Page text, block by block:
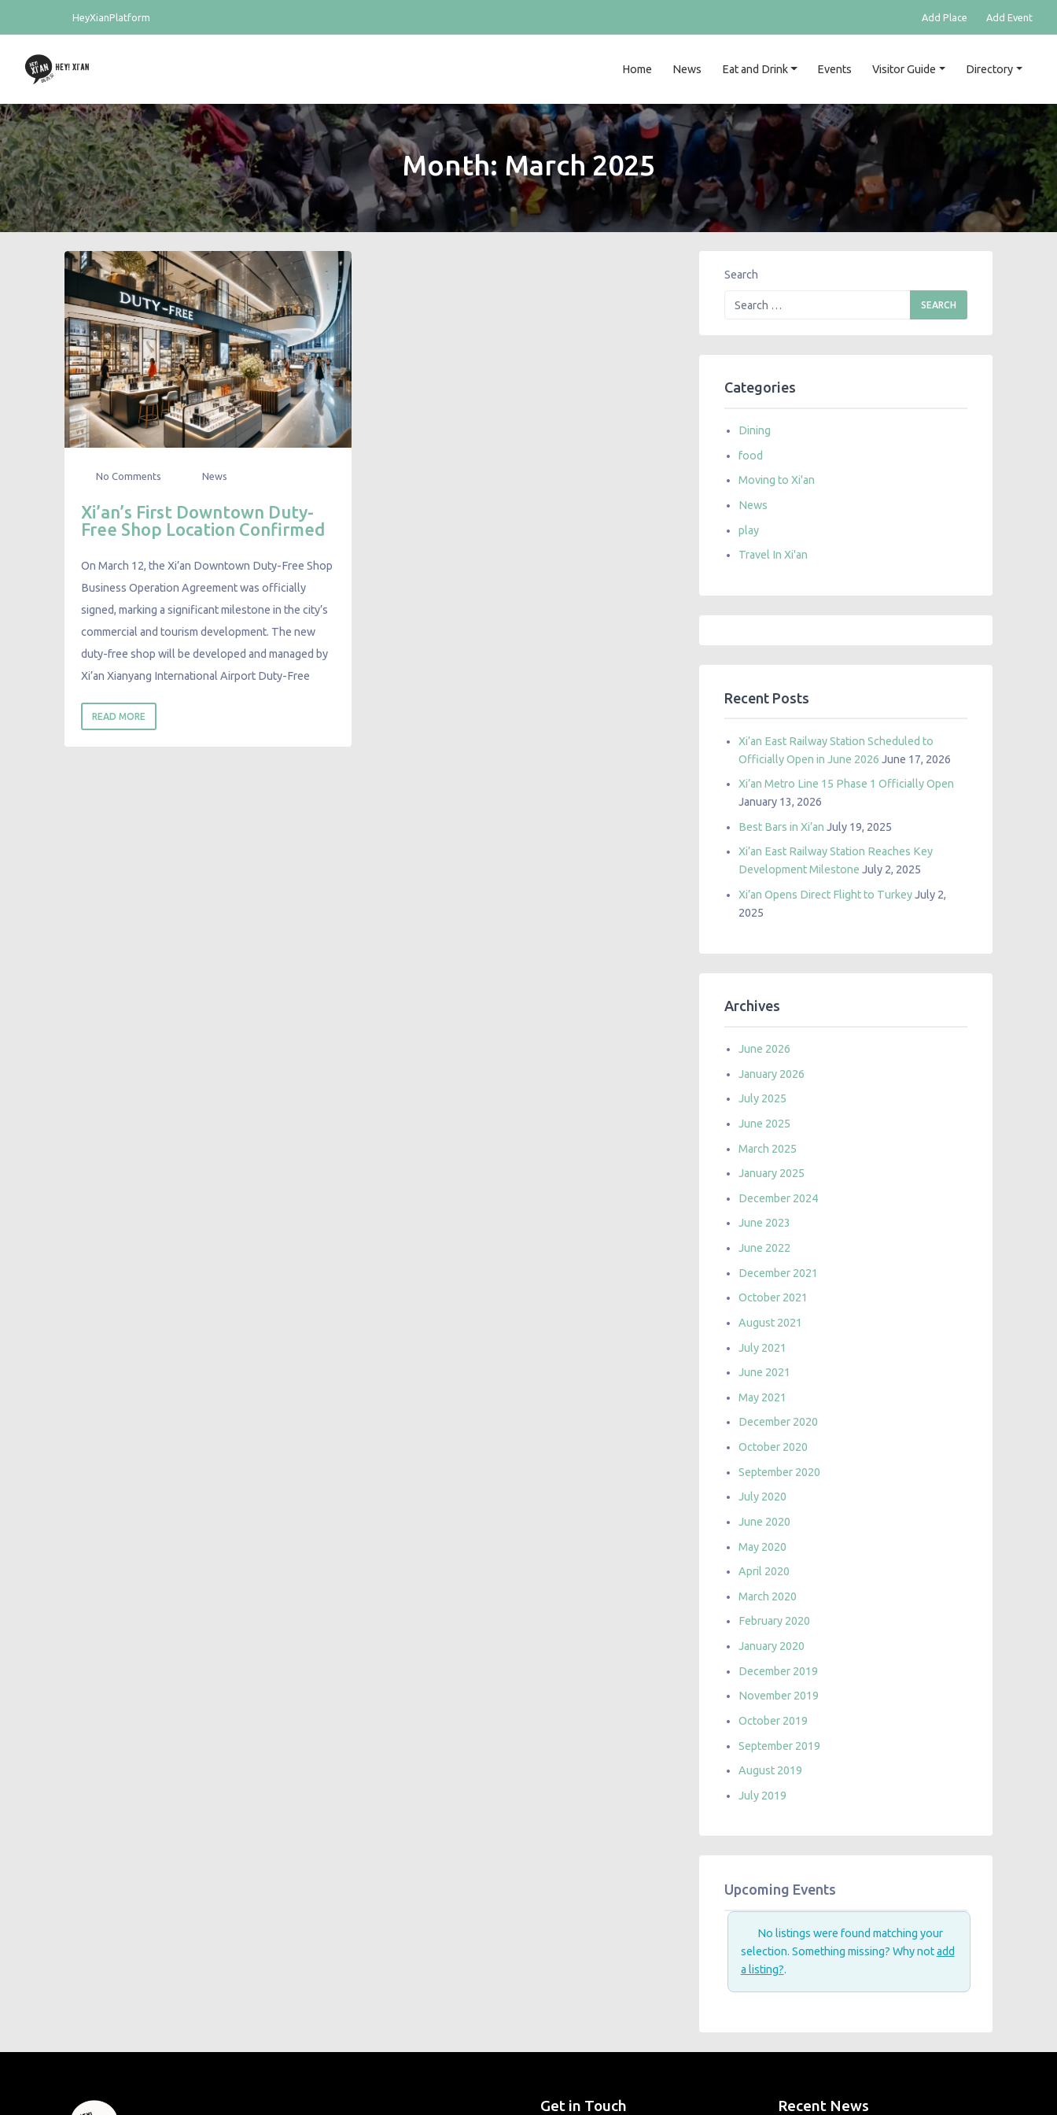
HeyXianPlatform Add Place Add Event
Home News Eat and Drink Events Visitor Guide Directory
Month: March 2025
No Comments News
Xi’an’s First Downtown Duty-
Free Shop Location Confirmed
On March 12, the Xi’an Downtown Duty-Free Shop
Business Operation Agreement was officially
signed, marking a significant milestone in the city’s
commercial and tourism development. The new
duty-free shop will be developed and managed by
Xi’an Xianyang International Airport Duty-Free
READ MORE
Search
Categories
Dining
food
Moving to Xi'an
News
play
Travel In Xi'an
Recent Posts
Xi’an East Railway Station Scheduled to
Officially Open in June 2026 June 17, 2026
Xi’an Metro Line 15 Phase 1 Officially Open
January 13, 2026
Best Bars in Xi’an July 19, 2025
Xi’an East Railway Station Reaches Key
Development Milestone July 2, 2025
Xi’an Opens Direct Flight to Turkey July 2,
2025
Archives
June 2026
January 2026
July 2025
June 2025
March 2025
January 2025
December 2024
June 2023
June 2022
December 2021
October 2021
August 2021
July 2021
June 2021
May 2021
December 2020
October 2020
September 2020
July 2020
June 2020
May 2020
April 2020
March 2020
February 2020
January 2020
December 2019
November 2019
October 2019
September 2019
August 2019
July 2019
Upcoming Events
No listings were found matching your
selection. Something missing? Why notadd
a listing?.
Get in Touch Recent News